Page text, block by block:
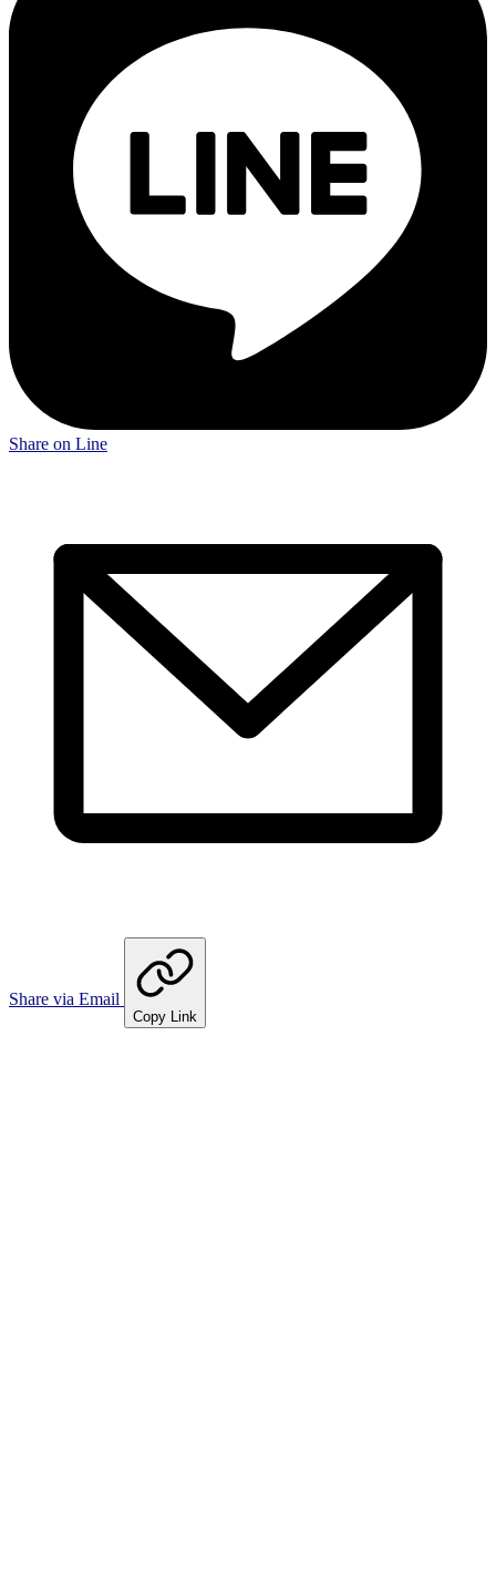
Share on Line
Share via Email
Copy Link